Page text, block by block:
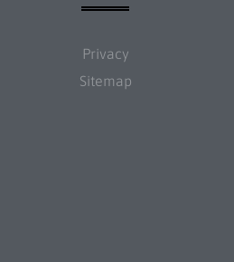
Privacy
Sitemap